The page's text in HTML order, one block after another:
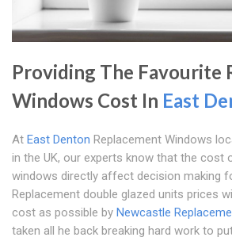
Providing The Favourite
Windows Cost In East
At East Denton Replacement Windows
in the UK, our experts know that the cost
windows directly affect decision making
Replacement double glazed units prices
cost as possible by Newcastle
taken all he back breaking hard work to